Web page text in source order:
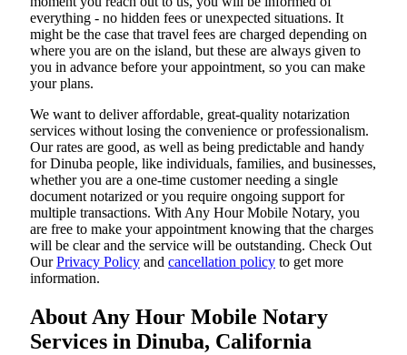
everything - no hidden fees or unexpected situations. It
might be the case that travel fees are charged depending on
where you are on the island, but these are always given to
you in advance before your appointment, so you can make
your plans.
We want to deliver affordable, great-quality notarization
services without losing the convenience or professionalism.
Our rates are good, as well as being predictable and handy
for Dinuba people, like individuals, families, and businesses,
whether you are a one-time customer needing a single
document notarized or you require ongoing support for
multiple transactions. With Any Hour Mobile Notary, you
are free to make your appointment knowing that the charges
will be clear and the service will be outstanding. ‌Check Out
OurPrivacy Policy and cancellation policy to get more
information.
About Any Hour Mobile Notary
Services in Dinuba, California